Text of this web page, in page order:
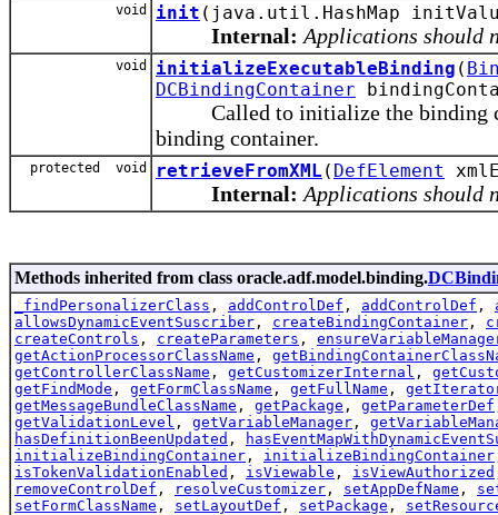
void init (java.util.HashMap
Internal: Applications should
void initializeExecutableBinding (
DCBindingContainer
Called to initialize the binding
binding container.
protected void retrieveFromXML ( DefElement
Internal: Applications should
Methods inherited from class oracle.adf.model.binding.
_findPersonalizerClass , addControlDef , addControlDef ,
allowsDynamicEventSuscriber , createBindingContainer ,
createControls , createParameters ,
getActionProcessorClassName ,
getControllerClassName , getCustomizerInternal ,
getFindMode , getFormClassName , getFullName ,
getMessageBundleClassName , getPackage , getParameterDef
getValidationLevel , getVariableManager ,
hasDefinitionBeenUpdated ,
initializeBindingContainer , initializeBindingContainer
isTokenValidationEnabled , isViewable , isViewAuthorized
removeControlDef , resolveCustomizer , setAppDefName ,
setFormClassName , setLayoutDef , setPackage ,